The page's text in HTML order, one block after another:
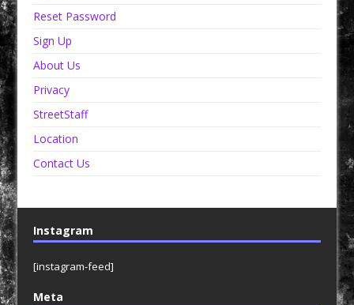
Reset Password
Sign Up
About Us
Privacy
StreetStaff
Location
Contact Us
Instagram
[instagram-feed]
Meta